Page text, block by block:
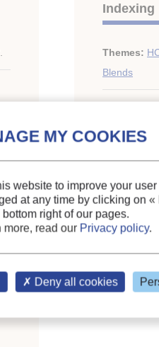
Indexing
Themes:
Blends
website to improve your
at any time by clicking on «
bottom right of our pages.
more, read our Privacy policy.
Deny all cookies